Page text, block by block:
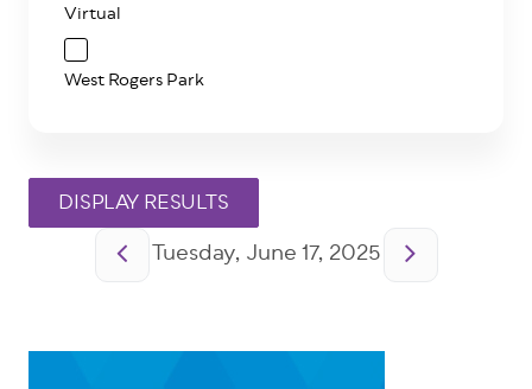
PaginationTuesday, June 17, 2025
Virtual
West Rogers Park